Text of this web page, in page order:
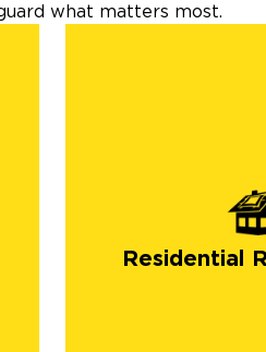
what matters most.
Residential